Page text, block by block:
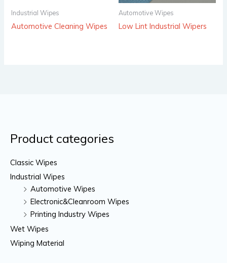
Industrial Wipes
Automotive Cleaning Wipes
Automotive Wipes
Low Lint Industrial Wipers
Product categories
Classic Wipes
Industrial Wipes
Automotive Wipes
Electronic&Cleanroom Wipes
Printing Industry Wipes
Wet Wipes
Wiping Material